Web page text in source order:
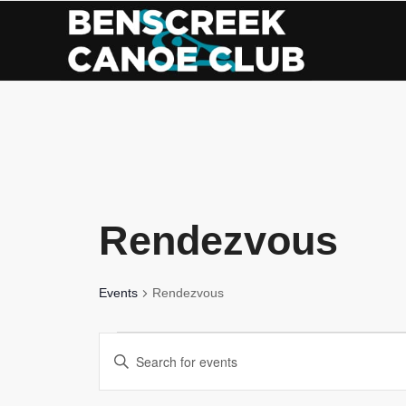
Rendezvous
Events Rendezvous
for
August
Search
Enter
Keyword.
Search